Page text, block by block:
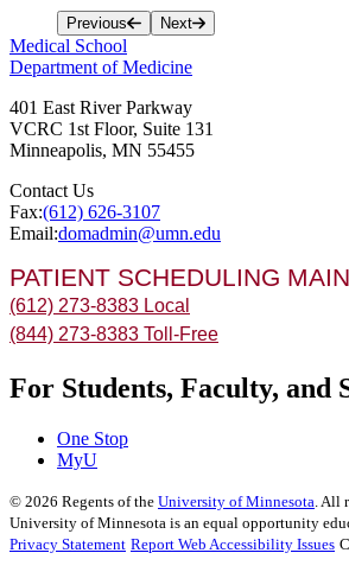
Previous Next
Medical School
Department of Medicine
401 East River Parkway
VCRC 1st Floor, Suite 131
Minneapolis, MN 55455
Contact Us
Fax:(612) 626-3107
Email:domadmin@umn.edu
PATIENT SCHEDULING
(612) 273-8383 Local
(844) 273-8383 Toll-Free
For Students, Faculty, and
One Stop
MyU
© 2026 Regents of the University of Minnesota. All
University of Minnesota is an equal opportunity
Privacy Statement Report Web Accessibility Issues